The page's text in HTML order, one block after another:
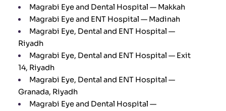
Magrabi Eye and Dental Hospital — Makkah
Magrabi Eye and ENT Hospital — Madinah
Magrabi Eye, Dental and ENT Hospital —
Riyadh
Magrabi Eye, Dental and ENT Hospital — Exit
14, Riyadh
Magrabi Eye, Dental and ENT Hospital —
Granada, Riyadh
Magrabi Eye and Dental Hospital —